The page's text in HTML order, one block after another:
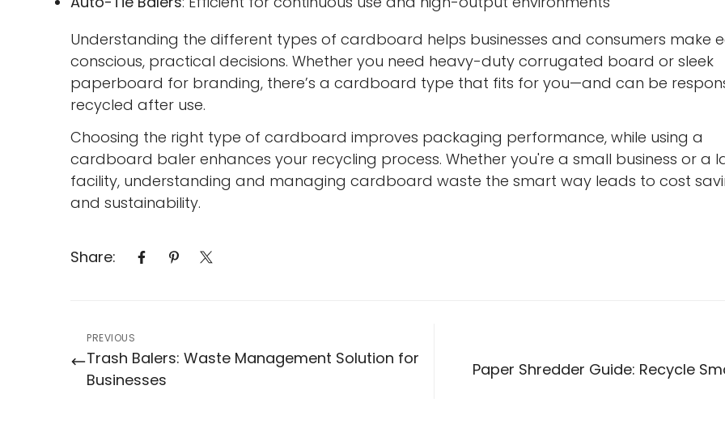
Understanding the different types of cardboard helps businesses and consumers make
conscious, practical decisions. Whether you need heavy-duty corrugated board or sleek
paperboard for branding, there’s a cardboard type that fits for you—and can be
recycled after use.
Choosing the right type of cardboard improves packaging performance, while using a
cardboard baler enhances your recycling process. Whether you're a small business or a
facility, understanding and managing cardboard waste the smart way leads to cost
and sustainability.
Share:
PREVIOUS
Trash Balers: Waste Management Solution for
Businesses
Paper Shredder Guide: Recycle